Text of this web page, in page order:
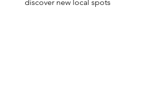
discover new local spots